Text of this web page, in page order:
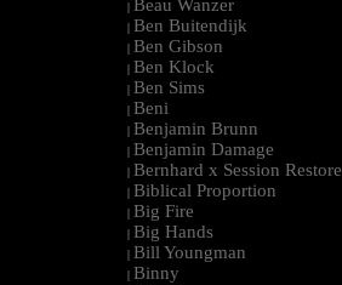
| Beau Wanzer
| Ben Buitendijk
| Ben Gibson
| Ben Klock
| Ben Sims
| Beni
| Benjamin Brunn
| Benjamin Damage
| Bernhard x Session Restore
| Biblical Proportion
| Big Fire
| Big Hands
| Bill Youngman
| Binny